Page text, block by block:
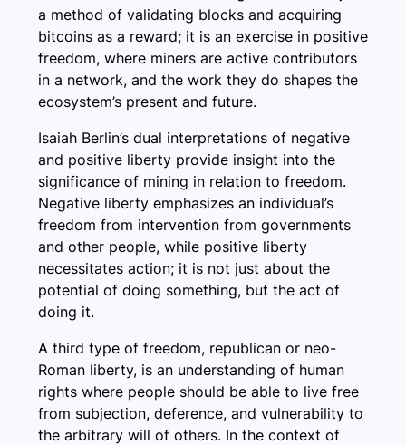
a method of validating blocks and acquiring
bitcoins as a reward; it is an exercise in positive
freedom, where miners are active contributors
in a network, and the work they do shapes the
ecosystem’s present and future.
Isaiah Berlin’s dual interpretations of negative
and positive liberty provide insight into the
significance of mining in relation to freedom.
Negative liberty emphasizes an individual’s
freedom from intervention from governments
and other people, while positive liberty
necessitates action; it is not just about the
potential of doing something, but the act of
doing it.
A third type of freedom, republican or neo-
Roman liberty, is an understanding of human
rights where people should be able to live free
from subjection, deference, and vulnerability to
the arbitrary will of others. In the context of